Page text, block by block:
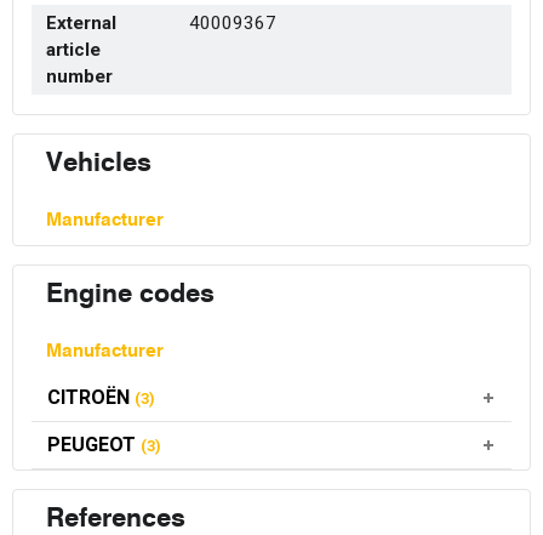
External
article
number
40009367
Vehicles
Manufacturer
Engine codes
Manufacturer
CITROËN (3)
PEUGEOT (3)
References